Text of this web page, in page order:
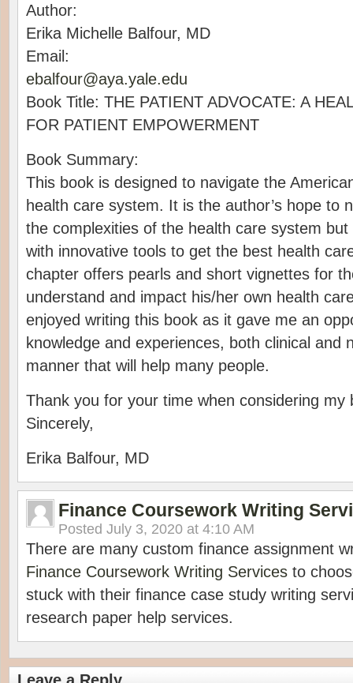
Author:
Erika Michelle Balfour, MD
Email:
ebalfour@aya.yale.edu
Book Title: THE PATIENT ADVOCATE: A
FOR PATIENT EMPOWERMENT
Book Summary:
This book is designed to navigate the
health care system. It is the author’s hope to
the complexities of the health care system
with innovative tools to get the best health
chapter offers pearls and short vignettes for
understand and impact his/her own health
enjoyed writing this book as it gave me an
knowledge and experiences, both clinical and
manner that will help many people.
Thank you for your time when considering my
Sincerely,
Erika Balfour, MD
Finance Coursework Writing
Posted July 3, 2020 at 4:10 AM
There are many custom finance assignment
Finance Coursework Writing Services to
stuck with their finance case study writing
research paper help services.
Leave a Reply